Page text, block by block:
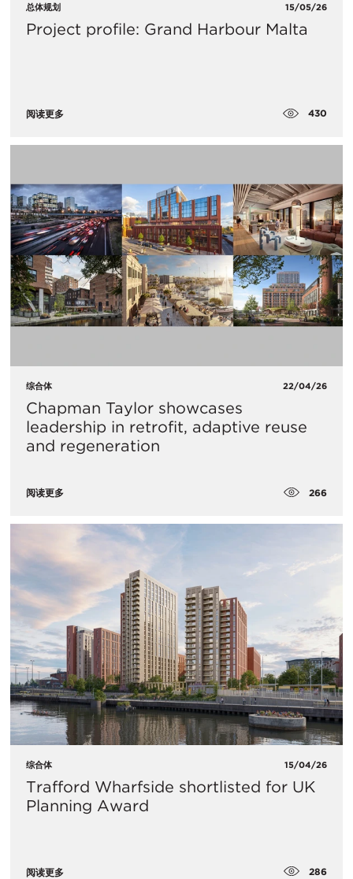
总体规划 15/05/26
Project profile: Grand Harbour Malta
阅读更多 430
综合体 22/04/26
Chapman Taylor showcases
leadership in retrofit, adaptive reuse
and regeneration
阅读更多 266
综合体 15/04/26
Trafford Wharfside shortlisted for UK
Planning Award
阅读更多 286